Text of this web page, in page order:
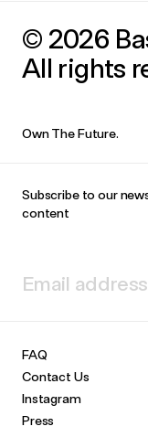
© 2026
All rights
Own The Future.
Subscribe to our
content
FAQ
Contact Us
Instagram
Press